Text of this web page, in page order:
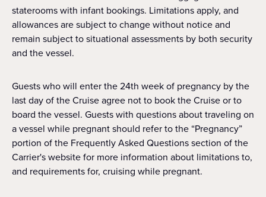
staterooms with infant bookings. Limitations apply, and
allowances are subject to change without notice and
remain subject to situational assessments by both security
and the vessel.
Guests who will enter the 24th week of pregnancy by the
last day of the Cruise agree not to book the Cruise or to
board the vessel. Guests with questions about traveling on
a vessel while pregnant should refer to the “Pregnancy”
portion of the Frequently Asked Questions section of the
Carrier's website for more information about limitations to,
and requirements for, cruising while pregnant.